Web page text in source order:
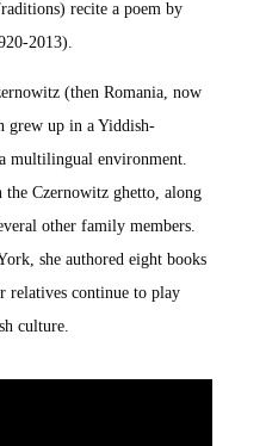
recite a poem by
2013).
(then Romania, now
grew up in a Yiddish-
multilingual environment.
Czernowitz ghetto, along
other family members.
she authored eight books
relatives continue to play
culture.